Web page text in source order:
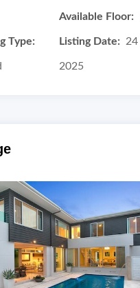
Available Floor:
Type: Listing Date:
2025